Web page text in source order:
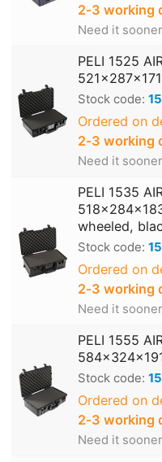
2‑3 working
Need it
PELI 1525
Stock code:
Ordered on
2‑3 working
Need it
PELI 1535
wheeled,
Stock code:
Ordered on
2‑3 working
Need it
PELI 1555
Stock code:
Ordered on
2‑3 working
Need it